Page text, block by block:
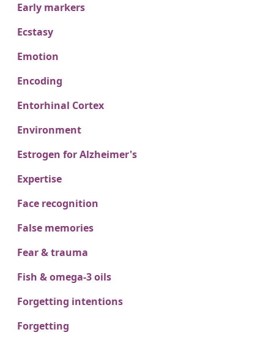
Early markers
Ecstasy
Emotion
Encoding
Entorhinal Cortex
Environment
Estrogen for Alzheimer's
Expertise
Face recognition
False memories
Fear & trauma
Fish & omega-3 oils
Forgetting intentions
Forgetting